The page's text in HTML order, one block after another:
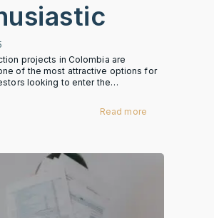
projects in Colombia are
of the most attractive options for
looking to enter the…
Read more